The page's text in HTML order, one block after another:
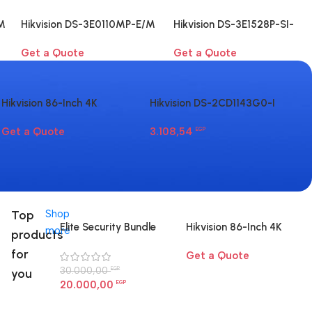
Hikvision DS-3E0110MP-E/M
Switch
Get a Quote
Hikvision DS-3E1528P-SI-
Smart PoE Switch
Get a Quote
Hikvision 86-Inch 4K
Board for Large Rooms
Get a Quote
Hikvision DS-2CD1143G0-I
3.108,54
EGP
Top
products
for
you
Shop
moreElite Security Bundle
30.000,00EGP
20.000,00EGP
Hikvision 86-Inch 4K
Smart Board for Large
Get a Quote